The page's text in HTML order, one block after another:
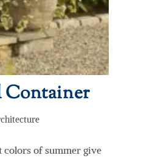
Container
colors of summer give